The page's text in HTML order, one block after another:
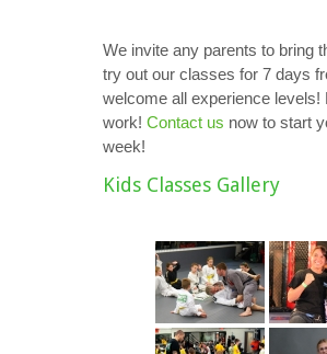
We invite any parents to bring
try out our classes for 7 days
welcome all experience levels!
work! Contact us now to start
week!
Kids Classes Gallery